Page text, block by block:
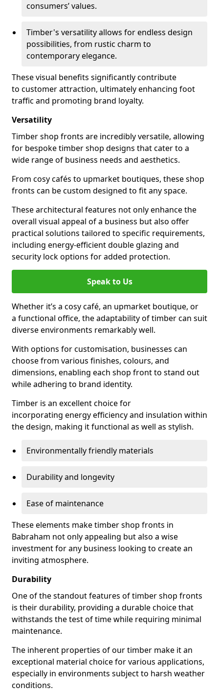
consumers’ values.
Timber's versatility allows for endless design
possibilities, from rustic charm to
contemporary elegance.
These visual benefits significantly contribute
to customer attraction, ultimately enhancing foot
traffic and promoting brand loyalty.
Versatility
Timber shop fronts are incredibly versatile, allowing
for bespoke timber shop designs that cater to a
wide range of business needs and aesthetics.
From cosy cafés to upmarket boutiques, these shop
fronts can be custom designed to fit any space.
These architectural features not only enhance the
overall visual appeal of a business but also offer
practical solutions tailored to specific requirements,
including energy-efficient double glazing and
security lock options for added protection.
Speak to Us
Whether it’s a cosy café, an upmarket boutique, or
a functional office, the adaptability of timber can suit
diverse environments remarkably well.
With options for customisation, businesses can
choose from various finishes, colours, and
dimensions, enabling each shop front to stand out
while adhering to brand identity.
Timber is an excellent choice for
incorporating energy efficiency and insulation within
the design, making it functional as well as stylish.
Environmentally friendly materials
Durability and longevity
Ease of maintenance
These elements make timber shop fronts in
Babraham not only appealing but also a wise
investment for any business looking to create an
inviting atmosphere.
Durability
One of the standout features of timber shop fronts
is their durability, providing a durable choice that
withstands the test of time while requiring minimal
maintenance.
The inherent properties of our timber make it an
exceptional material choice for various applications,
especially in environments subject to harsh weather
conditions.